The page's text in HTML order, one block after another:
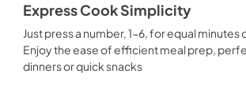
Express Cook Simplicity
Just press a number, 1-6, for equal minutes
Enjoy the ease of efficient meal prep,
dinners or quick snacks